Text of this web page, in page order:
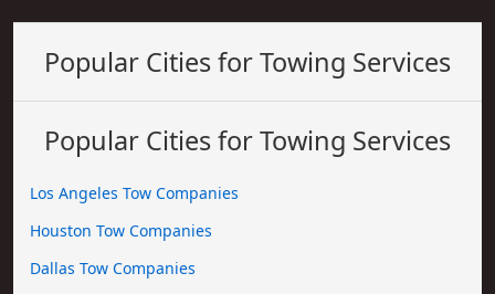
Popular Cities for Towing Services
Popular Cities for Towing Services
Los Angeles Tow Companies
Houston Tow Companies
Dallas Tow Companies